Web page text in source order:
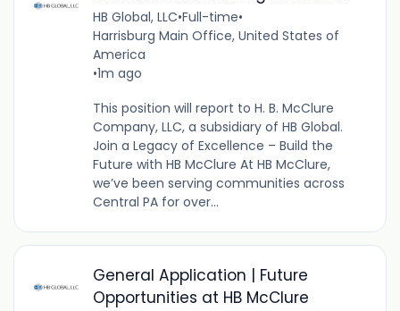
HB Global, LLC•Full-time•
Harrisburg Main Office, United States of
America
•1m ago
This position will report to H. B. McClure
Company, LLC, a subsidiary of HB Global.
Join a Legacy of Excellence – Build the
Future with HB McClure At HB McClure,
we’ve been serving communities across
Central PA for over...
General Application | Future
Opportunities at HB McClure